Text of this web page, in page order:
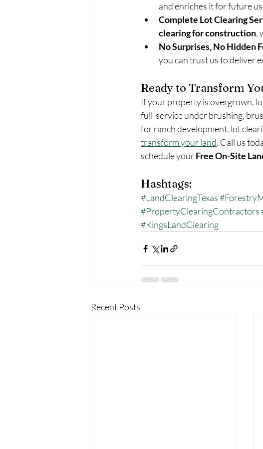
and enriches it for future
Complete Lot Clearing
clearing for construction,
No Surprises, No Hidden
you can trust us to deliver
Ready to Transform
If your property is overgrown,
full-service under brushing,
for ranch development, lot
transform your land. Call us
schedule your Free On-Site
Hashtags:
#LandClearingTexas
#PropertyClearingContractors
#KingsLandClearing
Recent Posts